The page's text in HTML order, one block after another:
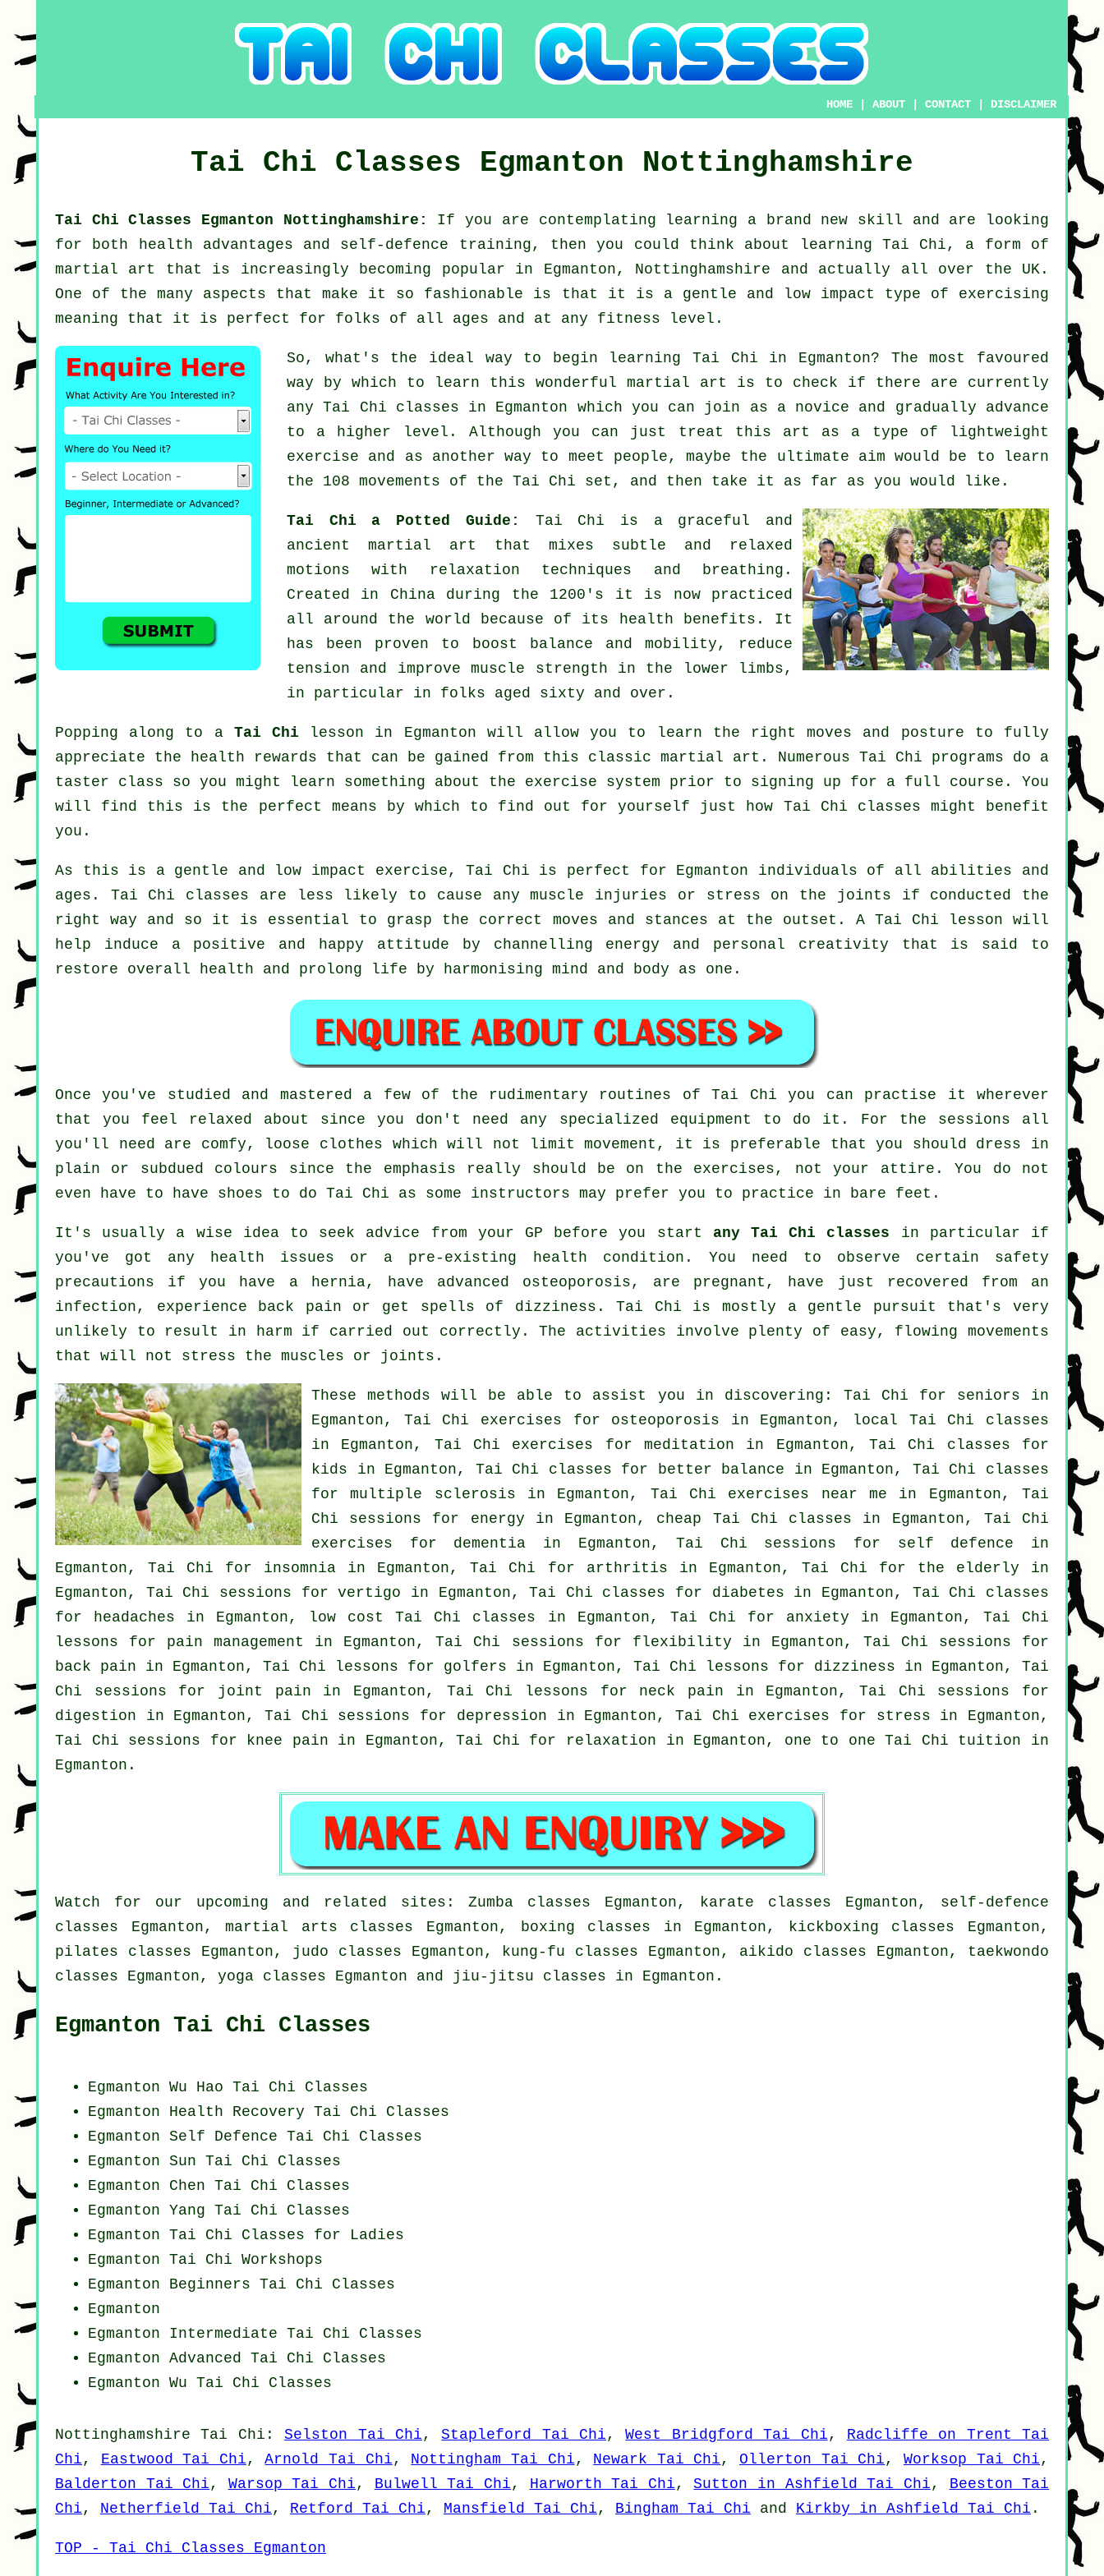
HOME |ABOUT |CONTACT DISCLAIMER
Tai Chi Classes Egmanton Nottinghamshire
Tai Chi Classes Egmanton Nottinghamshire: If you are contemplating learning a brand new skill and are looking
for both health advantages and self-defence training, then you could think about
learning Tai Chi, a form of
martial art that is increasingly becoming popular in Egmanton, Nottinghamshire and actually all over the UK.
One of the many aspects that make it so fashionable is that it is a gentle and low impact type of exercising
meaning that it is perfect for folks of all ages and at any fitness level.
So, what's the ideal way to begin learningTai Chi in Egmanton? The most favoured
way by which to learn this wonderful martial art is to check if there are currently
anyTai Chi classes in Egmanton which you can join as a novice and gradually advance
to a higher level. Although you can just treat this art as a type of lightweight
exercise and as another way to meet people, maybe the ultimate aim would be to learn
the 108 movements of the Tai Chi set, and then take it as far as you would like.
Tai Chi a Potted Guide: Tai Chi is a graceful and
ancient martial art that mixes subtle and relaxed
motions with relaxation techniques and breathing.
Created in China during the 1200's it is now practiced
all around the world because of its health benefits. It
has been proven to boost balance and mobility, reduce
tension and improve muscle strength in the lower limbs,
in particular in folks aged sixty and over.
Popping along to a Tai Chi lesson in Egmanton will allow you to learn the right moves and posture to fully
appreciate the health rewards that can be gained from this classic martial art. Numerous Tai Chi programs do a
taster class so you might learn something about the exercise system prior to signing up for a full course. You
will find this is the perfect means by which to find out for yourself just how Tai Chi classes might benefit
you.
As this is a gentle and low impact exercise, Tai Chi is perfect for Egmanton individuals of all abilities and
ages. Tai Chi classes are less likely to cause any muscle injuries or stress on the joints if conducted the
right way and so it is essential to grasp the correct moves and stances at the outset. A Tai Chi lesson will
help induce a positive and happy attitude by channelling energy and personal creativity that is said to
restore overall health and prolong life by harmonising mind and body as one.
Once you've studied and mastered a few of the rudimentary routines ofTai Chi you can practise it wherever
that you feel relaxed about since you don't need any specialized equipment to do it. For the sessions all
you'll need are comfy, loose clothes which will not limit movement, it is preferable that you should dress in
plain or subdued colours since the emphasis really should be on the exercises, not your attire. You do not
even have to have shoes to do Tai Chi as some instructors may prefer you to practice in bare feet.
It's usually a wise idea to seek advice from your GP before you start any Tai Chi classes in particular if
you've got any health issues or a pre-existing health condition. You need to observe certain safety
precautions if you have a hernia, have advanced osteoporosis, are pregnant, have just recovered from an
infection, experience back pain or get spells of dizziness. Tai Chi is mostly a gentle pursuit that's very
unlikely to result in harm if carried out correctly. The activities involve plenty of easy, flowing movements
that will not stress the muscles or joints.
These methods will be able to assist you in discovering: Tai Chi for seniors in
Egmanton, Tai Chi exercises for osteoporosis in Egmanton, local Tai Chi classes
in Egmanton, Tai Chi exercises for meditation in Egmanton, Tai Chi classes for
kids in Egmanton, Tai Chi classes for better balance in Egmanton, Tai Chi classes
for multiple sclerosis in Egmanton, Tai Chi exercises near me in Egmanton, Tai
Chi sessions for energy in Egmanton, cheap Tai Chi classes in Egmanton, Tai Chi
exercises for dementia in Egmanton, Tai Chi sessions for self defence in
Egmanton, Tai Chi for insomnia in Egmanton, Tai Chi for arthritis in Egmanton, Tai Chi for the elderly in
Egmanton, Tai Chi sessions forvertigo in Egmanton, Tai Chi classes for diabetes in Egmanton, Tai Chi classes
for headaches in Egmanton, low costTai Chi classes in Egmanton, Tai Chi for anxiety in Egmanton, Tai Chi
lessons for pain management in Egmanton, Tai Chi sessions for flexibility in Egmanton, Tai Chi sessions for
back pain in Egmanton, Tai Chi lessons for golfers in Egmanton, Tai Chi lessons for dizziness in Egmanton, Tai
Chi sessions for joint pain in Egmanton, Tai Chi lessons for neck pain in Egmanton, Tai Chi sessions for
digestion in Egmanton, Tai Chi sessions for depression in Egmanton, Tai Chi exercises for stress in Egmanton,
Tai Chi sessions for knee pain in Egmanton, Tai Chi for relaxation in Egmanton, one to one Tai Chi tuition in
Egmanton.
Watch for our upcoming and related sites: Zumba classes Egmanton, karate classes Egmanton, self-defence
classes Egmanton, martial arts classes Egmanton, boxing classes in Egmanton, kickboxing classes Egmanton,
pilates classes Egmanton, judo classes Egmanton, kung-fu classes Egmanton, aikido classes Egmanton, taekwondo
classes Egmanton, yoga classes Egmanton and jiu-jitsu classes in Egmanton.
Egmanton Tai Chi Classes
Egmanton Wu Hao Tai Chi Classes
Egmanton Health Recovery Tai Chi Classes
Egmanton Self Defence Tai Chi Classes
Egmanton Sun Tai Chi Classes
Egmanton Chen Tai Chi Classes
Egmanton Yang Tai Chi Classes
Egmanton Tai Chi Classes for Ladies
Egmanton Tai Chi Workshops
Egmanton Beginners Tai Chi Classes
Egmanton
Egmanton Intermediate Tai Chi Classes
Egmanton Advanced Tai Chi Classes
Egmanton Wu Tai Chi Classes
Nottinghamshire Tai Chi :Selston Tai Chi,Stapleford Tai Chi,West Bridgford Tai Chi, Radcliffe on Trent Tai
Chi, Eastwood Tai Chi,Arnold Tai Chi, Nottingham Tai Chi, Newark Tai Chi, Ollerton Tai Chi, Worksop Tai Chi,
Balderton Tai Chi, Warsop Tai Chi, Bulwell Tai Chi, Harworth Tai Chi,Sutton in Ashfield Tai Chi, Beeston Tai
Chi, Netherfield Tai Chi, Retford Tai Chi, Mansfield Tai Chi, Bingham Tai Chi and Kirkby in Ashfield Tai Chi .
TOP - Tai Chi Classes Egmanton